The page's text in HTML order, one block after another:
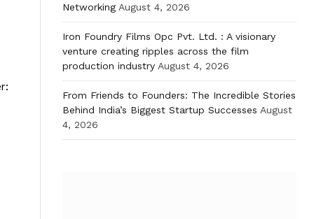
Networking August 4, 2026
Iron Foundry Films Opc Pvt. Ltd. : A visionary
venture creating ripples across the film
production industry August 4, 2026
From Friends to Founders: The Incredible Stories
Behind India’s Biggest Startup Successes August
4, 2026